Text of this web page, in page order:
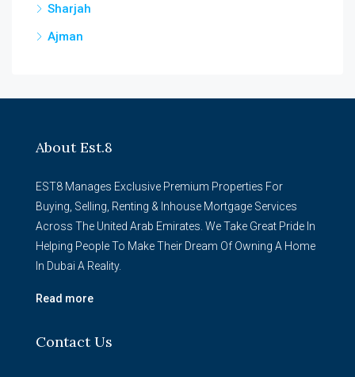
Sharjah
Ajman
About Est.8
EST8 Manages Exclusive Premium Properties For
Buying, Selling, Renting & Inhouse Mortgage Services
Across The United Arab Emirates. We Take Great Pride In
Helping People To Make Their Dream Of Owning A Home
In Dubai A Reality.
Read more
Contact Us